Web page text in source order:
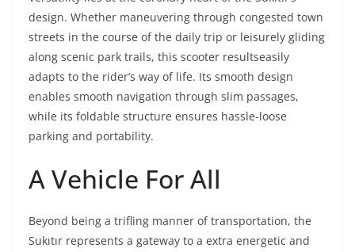
design. Whether maneuvering through congested town
streets in the course of the daily trip or leisurely gliding
along scenic park trails, this scooter resultseasily
adapts to the rider’s way of life. Its smooth design
enables smooth navigation through slim passages,
while its foldable structure ensures hassle-loose
parking and portability.
A Vehicle For All
Beyond being a trifling manner of transportation, the
Sukıtır represents a gateway to a extra energetic and